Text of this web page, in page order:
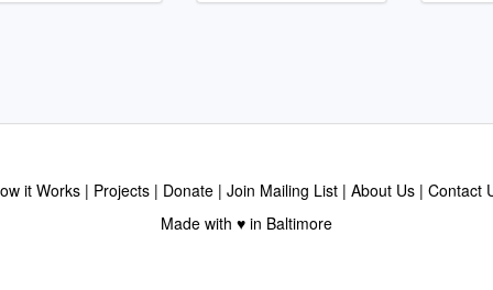
it Works Projects Donate Join Mailing List About Us
Contact
Made with ♥ in Baltimore